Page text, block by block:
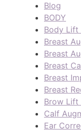
Blog
BODY
Body Lift
Breast
Breast
Breast
Breast
Breast
Brow Lift
Calf
Ear